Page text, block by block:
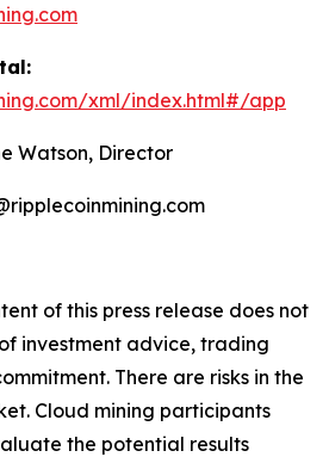
xml/index.html#/app
Watson, Director
of this press release does not
investment advice, trading
There are risks in the
Cloud mining participants
the potential results